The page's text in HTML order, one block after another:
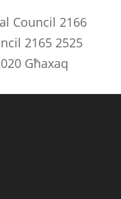
Council 2166
2165 2525
Għaxaq